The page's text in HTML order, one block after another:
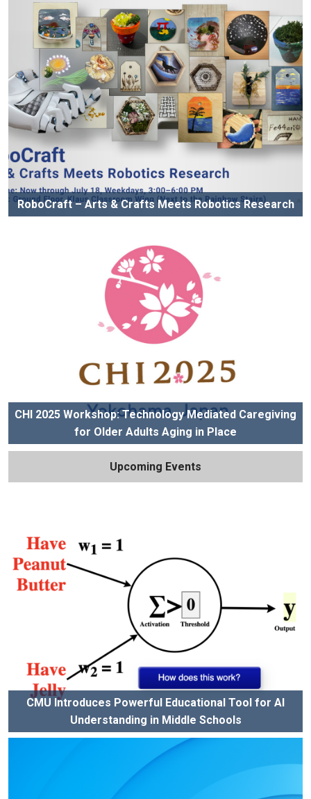
RoboCraft – Arts & Crafts Meets Robotics Research
CHI 2025 Workshop: Technology Mediated Caregiving
for Older Adults Aging in Place
Upcoming Events
CMU Introduces Powerful Educational Tool for AI
Understanding in Middle Schools